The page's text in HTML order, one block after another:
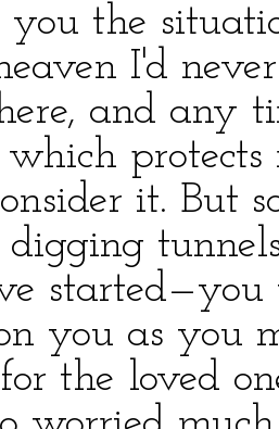
you the
I'd
and any
protects
it. But
digging
you as you
the loved